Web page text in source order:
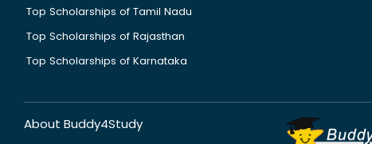
Top Scholarships of Tamil Nadu
Top Scholarships of Rajasthan
Top Scholarships of Karnataka
About Buddy4Study